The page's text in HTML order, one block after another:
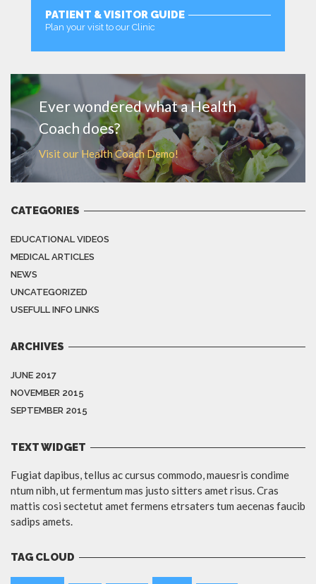
PATIENT & VISITOR GUIDE
Plan your visit to our Clinic
Ever wondered what a Health
Coach does?
Visit our Health Coach Demo!
CATEGORIES
EDUCATIONAL VIDEOS
MEDICAL ARTICLES
NEWS
UNCATEGORIZED
USEFULL INFO LINKS
ARCHIVES
JUNE 2017
NOVEMBER 2015
SEPTEMBER 2015
TEXT WIDGET
Fugiat dapibus, tellus ac cursus commodo, mauesris condime
ntum nibh, ut fermentum mas justo sitters amet risus. Cras
mattis cosi sectetut amet fermens etrsaters tum aecenas faucib
sadips amets.
TAG CLOUD